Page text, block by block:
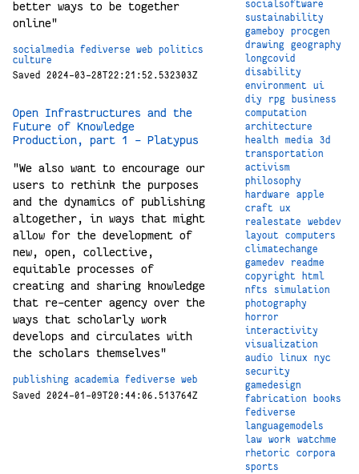
better ways to be together
online"
socialmedia fediverse web
politics
culture
Saved 2024-03-28T22:21:52.532303Z
Open Infrastructures and the
Future of Knowledge
Production, part 1 – Platypus
"We also want to encourage our
users to rethink the purposes
and the dynamics of publishing
altogether, in ways that might
allow for the development of
new, open, collective,
equitable processes of
creating and sharing knowledge
that re-center agency over the
ways that scholarly work
develops and circulates with
the scholars themselves"
publishing academia fediverse
web
Saved 2024-01-09T20:44:06.513764Z
socialsoftware
sustainability
gameboy
procgen
drawing
geography
longcovid
disability
environment
ui
diy
rpg
business
computation
architecture
health
media
3d
transportation
activism
philosophy
hardware
apple
craft
ux
realestate
webdev
layout
computers
climatechange
gamedev
readme
copyright
html
nfts
simulation
photography
horror
interactivity
visualization
audio
linux
nyc
security
gamedesign
fabrication
books
fediverse
languagemodels
law
work
watchme
rhetoric
corpora
sports